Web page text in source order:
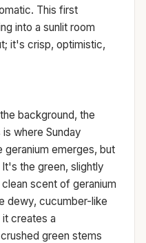
This first
into a sunlit room
it's crisp, optimistic,
background, the
where Sunday
geranium emerges, but
the green, slightly
scent of geranium
dewy, cucumber-like
creates a
green stems